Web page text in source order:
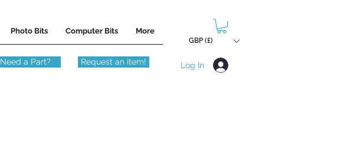
Photo Bits Computer Bits More
Need a Part? Request an item!
GBP (£)
Log In